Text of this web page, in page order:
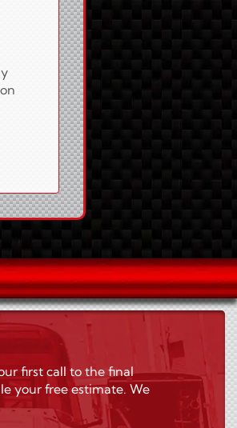
first call to the final
your free estimate. We